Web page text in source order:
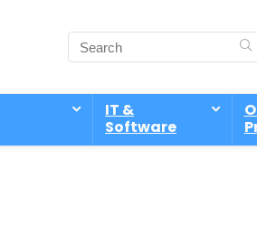
IT &
Software